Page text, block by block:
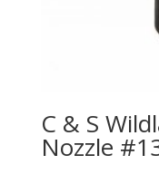
C & S
Nozzle